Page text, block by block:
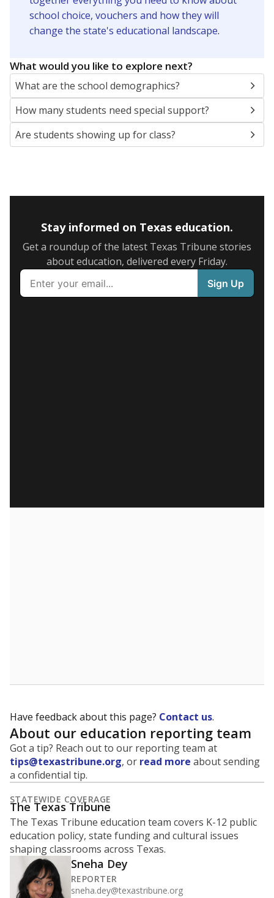
school choice, vouchers and how they will
change the state's educational landscape.
What would you like to explore next?
What are the school demographics?
How many students need special support?
Are students showing up for class?
Stay informed on Texas education.
Get a roundup of the latest Texas Tribune stories
about education, delivered every Friday.
Have feedback about this page? Contact us.
About our education reporting team
Got a tip? Reach out to our reporting team at
tips@texastribune.org, or read more about sending
a confidential tip.
STATEWIDE COVERAGE
The Texas Tribune
The Texas Tribune education team covers K-12 public
education policy, state funding and cultural issues
shaping classrooms across Texas.
Sneha Dey
REPORTER
sneha.dey@texastribune.org